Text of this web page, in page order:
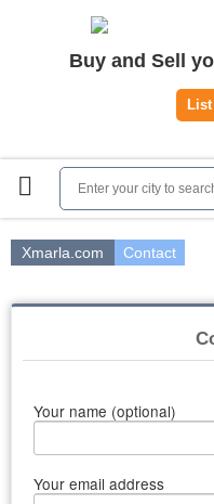
Houses|Rent
Agents Registration
Contact
Buy and Sell
Xmarla.com Contact
Your name (optional)
Your email address